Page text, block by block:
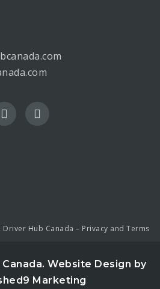
Driver Hub Canada – Privacy and Terms
Canada.Website Design by
Marketing